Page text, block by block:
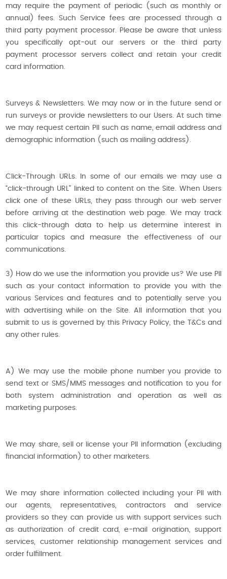
may require the payment of periodic (such as monthly or
annual) fees. Such Service fees are processed through a
third party payment processor. Please be aware that unless
you specifically opt-out our servers or the third party
payment processor servers collect and retain your credit
card information.
Surveys & Newsletters. We may now or in the future send or
run surveys or provide newsletters to our Users. At such time
we may request certain PII such as name, email address and
demographic information (such as mailing address).
Click-Through URLs. In some of our emails we may use a
“click-through URL” linked to content on the Site. When Users
click one of these URLs, they pass through our web server
before arriving at the destination web page. We may track
this click-through data to help us determine interest in
particular topics and measure the effectiveness of our
communications.
3) How do we use the information you provide us? We use PII
such as your contact information to provide you with the
various Services and features and to potentially serve you
with advertising while on the Site. All information that you
submit to us is governed by this Privacy Policy, the T&Cs and
any other rules.
A) We may use the mobile phone number you provide to
send text or SMS/MMS messages and notification to you for
both system administration and operation as well as
marketing purposes.
We may share, sell or license your PII information (excluding
financial information) to other marketers.
We may share information collected including your PII with
our agents, representatives, contractors and service
providers so they can provide us with support services such
as authorization of credit card, e-mail origination, support
services, customer relationship management services and
order fulfillment.